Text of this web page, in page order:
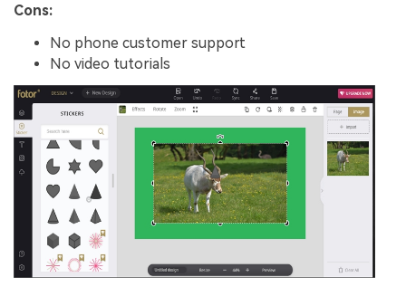
Cons:
No phone customer support
No video tutorials